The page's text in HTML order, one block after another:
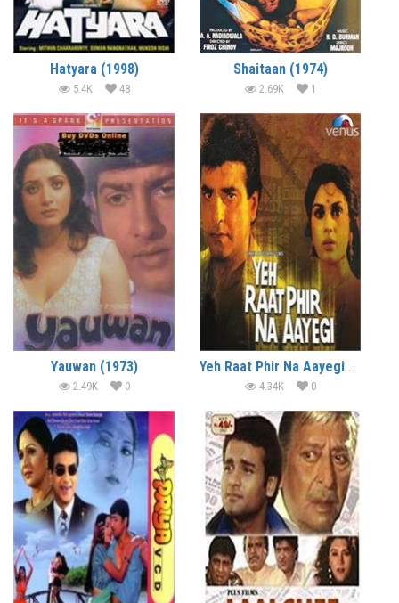
Hatyara (1998)
5.4K 48
Shaitaan (1974)
2.69K 1
Yauwan (1973)
2.49K 0
Yeh Raat Phir Na Aayegi (1992)
4.34K 0